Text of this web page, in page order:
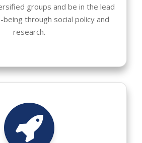
groups and be in the lead
through social policy and
research.